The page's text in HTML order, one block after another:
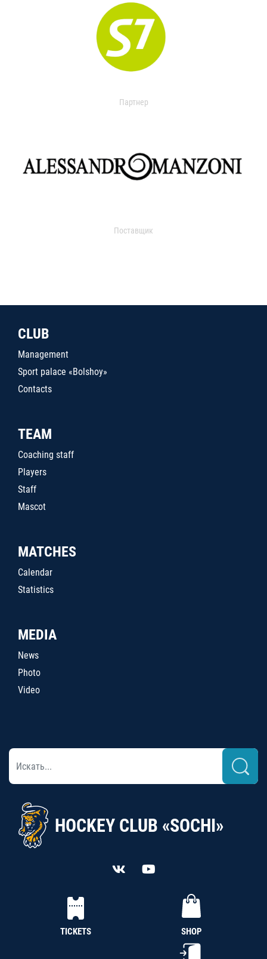
Партнер
Поставщик
CLUB
Management
Sport palace «Bolshoy»
Contacts
TEAM
Coaching staff
Players
Staff
Mascot
MATCHES
Calendar
Statistics
MEDIA
News
Photo
Video
HOCKEY CLUB «SOCHI»
TICKETS SHOP